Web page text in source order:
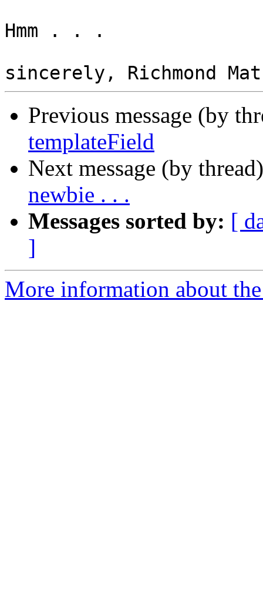
Hmm . . .
Previous message (by
templateField
Next message (by
newbie . . .
Messages sorted by: [
]
More information about